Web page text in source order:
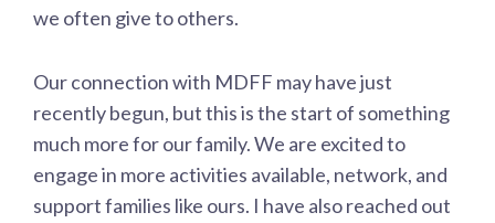
we often give to others.
Our connection with MDFF may have just
recently begun, but this is the start of something
much more for our family. We are excited to
engage in more activities available, network, and
support families like ours. I have also reached out